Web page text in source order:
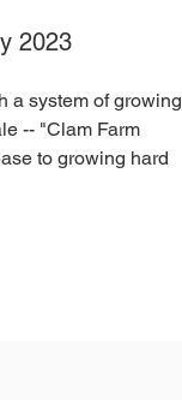
2023
a system of growing
-- "Clam Farm
to growing hard